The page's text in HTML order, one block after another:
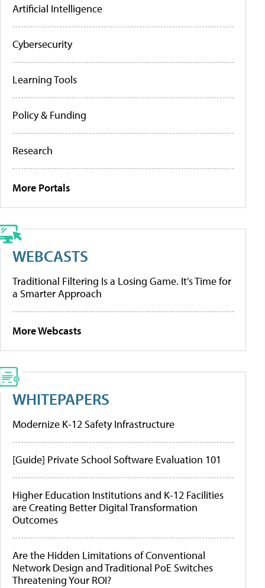
Artificial Intelligence
Cybersecurity
Learning Tools
Policy & Funding
Research
More Portals
WEBCASTS
Traditional Filtering Is a Losing Game. It’s Time for
a Smarter Approach
More Webcasts
WHITEPAPERS
Modernize K-12 Safety Infrastructure
[Guide] Private School Software Evaluation 101
Higher Education Institutions and K-12 Facilities
are Creating Better Digital Transformation
Outcomes
Are the Hidden Limitations of Conventional
Network Design and Traditional PoE Switches
Threatening Your ROI?